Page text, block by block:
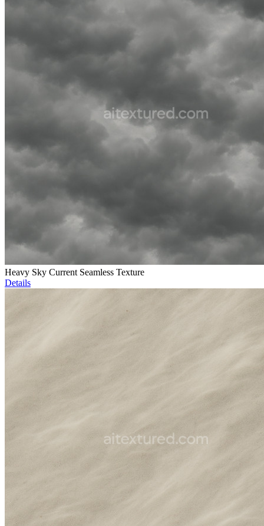
Heavy Sky Current Seamless Texture
Details